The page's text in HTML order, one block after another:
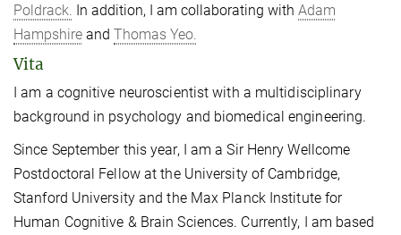
Poldrack. In addition, I am collaborating with Adam
Hampshire and Thomas Yeo.
Vita
I am a cognitive neuroscientist with a multidisciplinary
background in psychology and biomedical engineering.
Since September this year, I am a Sir Henry Wellcome
Postdoctoral Fellow at the University of Cambridge,
Stanford University and the Max Planck Institute for
Human Cognitive & Brain Sciences. Currently, I am based